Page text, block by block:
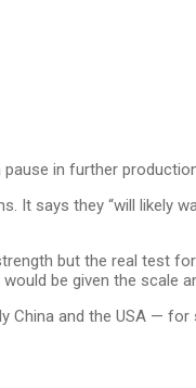
in further
It says they “will
but the real test
be given the scale
China and the USA — for